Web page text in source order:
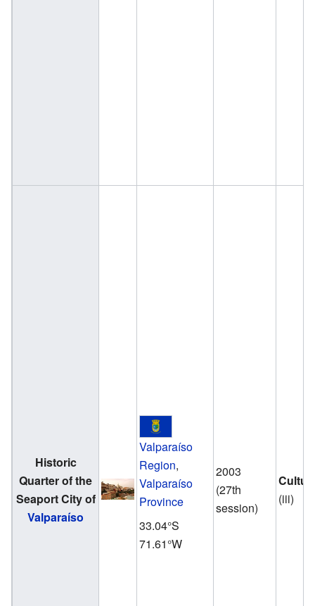
Historic
Quarter of the
Seaport City of
Valparaíso
Valparaíso
Region,
Valparaíso
Province
33.04°S
71.61°W
2003
(27th
session)
(iii)